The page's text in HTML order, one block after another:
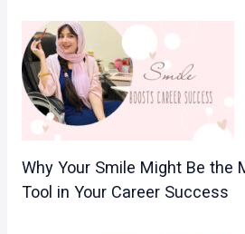
Why Your Smile Might Be the
Tool in Your Career Success